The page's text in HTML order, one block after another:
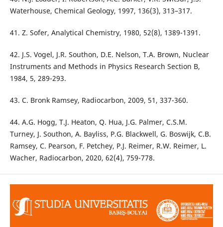
Waterhouse, Chemical Geology, 1997, 136(3), 313–317.
41. Z. Sofer, Analytical Chemistry, 1980, 52(8), 1389-1391.
42. J.S. Vogel, J.R. Southon, D.E. Nelson, T.A. Brown, Nuclear
Instruments and Methods in Physics Research Section B,
1984, 5, 289-293.
43. C. Bronk Ramsey, Radiocarbon, 2009, 51, 337-360.
44. A.G. Hogg, T.J. Heaton, Q. Hua, J.G. Palmer, C.S.M.
Turney, J. Southon, A. Bayliss, P.G. Blackwell, G. Boswijk, C.B.
Ramsey, C. Pearson, F. Petchey, P.J. Reimer, R.W. Reimer, L.
Wacher, Radiocarbon, 2020, 62(4), 759-778.